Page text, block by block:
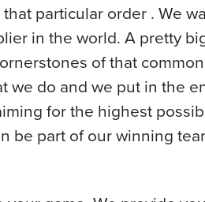
particular order . We
in the world. A pretty
of that
we do and we put in the
for the highest
be part of our winning